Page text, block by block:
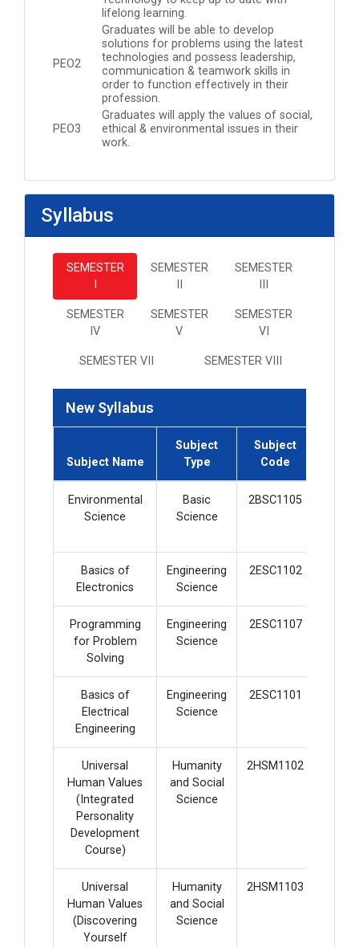
lifelong learning.
PEO2
Graduates will be able to develop
solutions for problems using the latest
technologies and possess leadership,
communication & teamwork skills in
order to function effectively in their
profession.
PEO3
Graduates will apply the values of social,
ethical & environmental issues in their
work.
Syllabus
SEMESTER
SEMESTER
SEMESTER
SEMESTER
IV
SEMESTER
V
SEMESTER
VI
SEMESTER VII SEMESTER VIII
New Syllabus
Subject Name
Subject
Type
Subject
Code
Environmental
Science
Basic
Science
2BSC1105
Basics of
Electronics
Engineering
Science
2ESC1102
Programming
for Problem
Solving
Engineering
Science
2ESC1107
Basics of
Electrical
Engineering
Engineering
Science
2ESC1101
Universal
Human Values
(Integrated
Personality
Development
Course)
Humanity
and Social
Science
2HSM1102
Universal
Human Values
(Discovering
Yourself
Humanity
and Social
Science
2HSM1103